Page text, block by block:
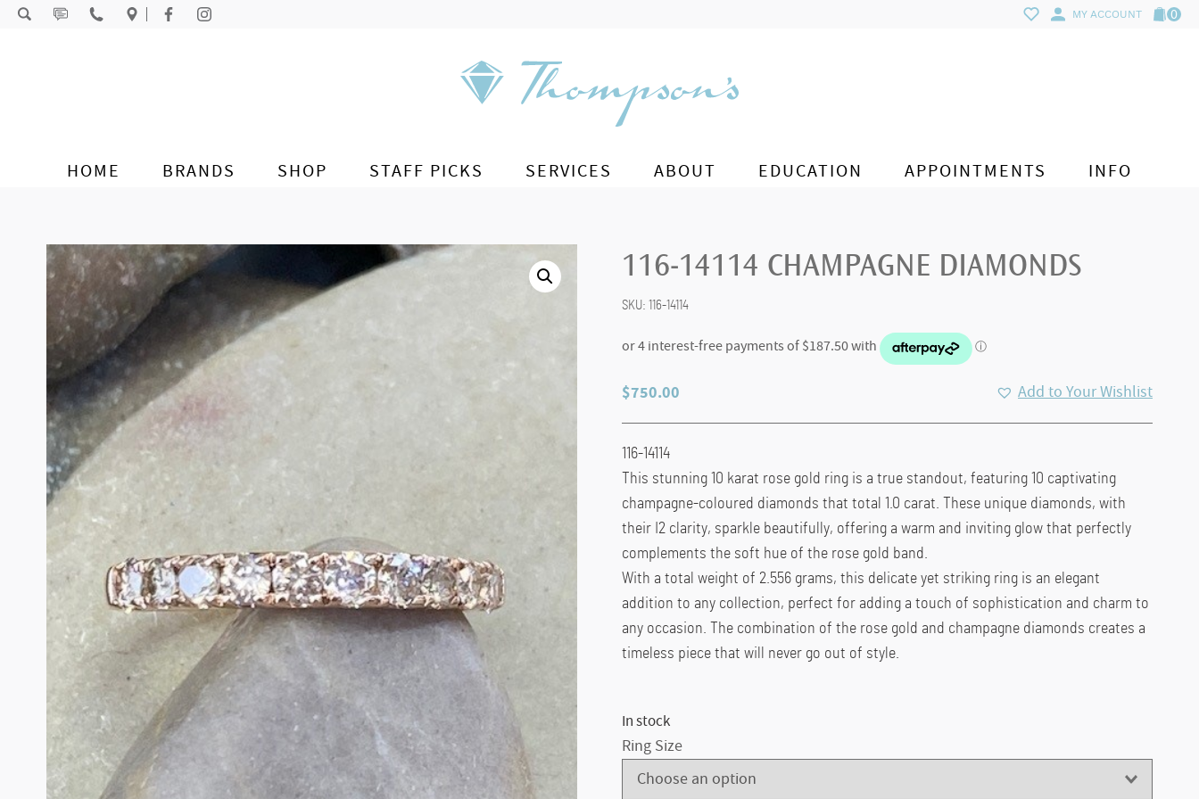
Skip to content MY ACCOUNT 0
HOME BRANDS SHOP STAFF PICKS SERVICES ABOUT EDUCATION APPOINTMENTS INFO
116-14114 CHAMPAGNE DIAMONDS
SKU: 116-14114
$750.00 Add to Your Wishlist
116-14114
This stunning 10 karat rose gold ring is a true standout, featuring 10 captivating
champagne-coloured diamonds that total 1.0 carat. These unique diamonds, with
their I2 clarity, sparkle beautifully, offering a warm and inviting glow that perfectly
complements the soft hue of the rose gold band.
With a total weight of 2.556 grams, this delicate yet striking ring is an elegant
addition to any collection, perfect for adding a touch of sophistication and charm to
any occasion. The combination of the rose gold and champagne diamonds creates a
timeless piece that will never go out of style.
In stock
Ring Size